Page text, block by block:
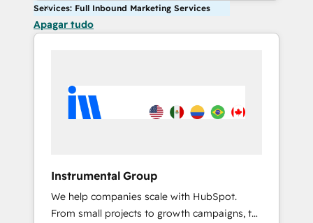
Services: Full Inbound Marketing Services
Apagar tudo
Instrumental Group
We help companies scale with HubSpot.
From small projects to growth campaigns, to